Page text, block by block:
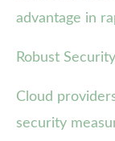
advantage in
Robust Security
Cloud
security